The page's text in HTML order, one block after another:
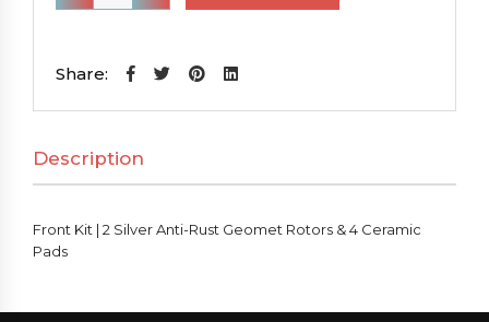
Kit
2
Rust
Geomet
Rotors
&
Ceramic
Share:
Description
Front Kit | 2 Silver Anti-Rust Geomet Rotors & 4 Ceramic
Pads